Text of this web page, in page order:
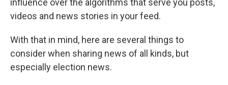
influence over the algorithms that serve you posts,
videos and news stories in your feed.
With that in mind, here are several things to
consider when sharing news of all kinds, but
especially election news.